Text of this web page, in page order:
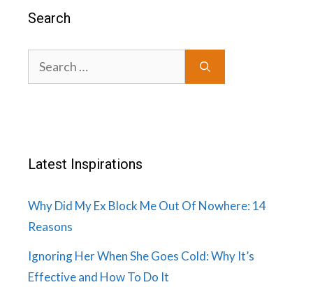
Search
Search
for:
Latest Inspirations
Why Did My Ex Block Me Out Of Nowhere: 14
Reasons
Ignoring Her When She Goes Cold: Why It’s
Effective and How To Do It